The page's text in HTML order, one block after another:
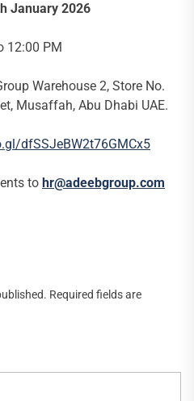
January 2026
12:00 PM
Warehouse 2, Store No.
Musaffah, Abu Dhabi UAE.
dfSSJeBW2t76GMCx5
to hr@adeebgroup.com
Required fields are